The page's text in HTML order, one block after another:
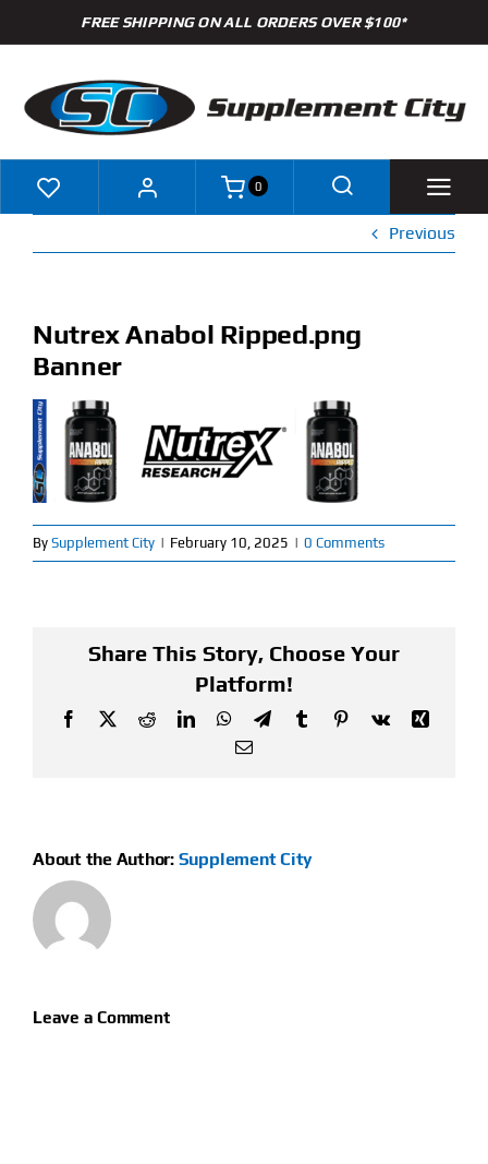
to
FREE SHIPPING ON ALL ORDERS OVER $100*
Shop
Specials
Clearance
New Arrivals
Find Our Store
My Account
0
Previous
Nutrex Anabol Ripped.png
Banner
By Supplement City | February 10, 2025 | 0 Comments
Share This Story, Choose Your
Platform!
Facebook
X RedditLinkedInWhatsApp
TelegramTumblrPinterest
Vk
Xing
Email
About the Author: Supplement City
Leave a Comment